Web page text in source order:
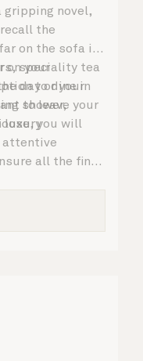
gripping novel,
the
on the sofa in
on your
day or your
shower,
luxury
speciality tea
to dine in
to leave your
you will
attentive
all the finer